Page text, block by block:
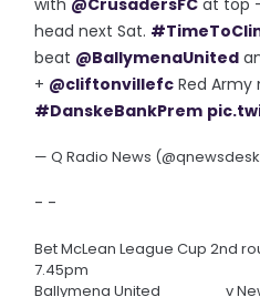
with @CrusadersFC at top
head next Sat.
beat @BallymenaUnited
+ @cliftonvillefc Red Army
#DanskeBankPrem
— Q Radio News
- -
Bet McLean League Cup 2nd
7.45pm
Ballymena United
v